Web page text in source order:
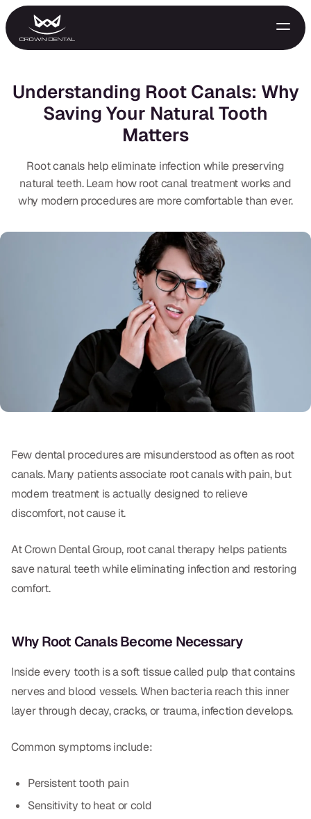
GENERAL
Emergency Treatment
Periodontal Treatment
Preventative Program
Root Canals
RESTORATIVE
All-on-4
All-on-6
Crowns & Caps
Implant Dentistry
Same Day Dentures
Same Day Implants
Same Day Repairs
Understanding Root Canals: Why
Saving Your Natural Tooth
Matters
Root canals help eliminate infection while preserving
natural teeth. Learn how root canal treatment works and
why modern procedures are more comfortable than ever.
Few dental procedures are misunderstood as often as root
canals. Many patients associate root canals with pain, but
modern treatment is actually designed to relieve
discomfort, not cause it.
At Crown Dental Group, root canal therapy helps patients
save natural teeth while eliminating infection and restoring
comfort.
Why Root Canals Become Necessary
Inside every tooth is a soft tissue called pulp that contains
nerves and blood vessels. When bacteria reach this inner
layer through decay, cracks, or trauma, infection develops.
Common symptoms include:
Persistent tooth pain
Sensitivity to heat or cold